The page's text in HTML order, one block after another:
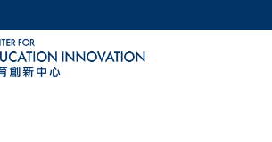
MORE ABOUT HKUST